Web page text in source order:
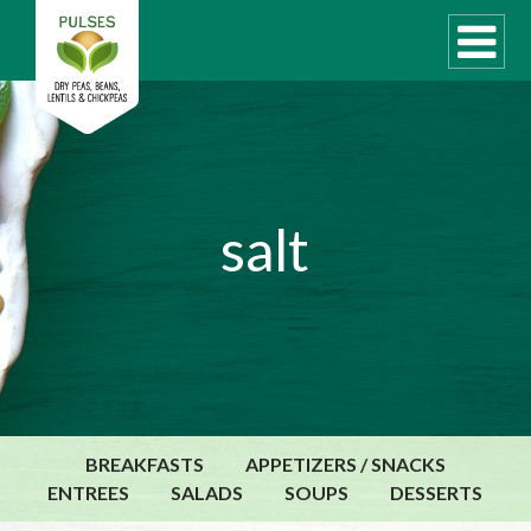
RECIPES
Recipe Finder
CANADIAN PULSE INDUSTRY
Canadian Site
GLOBAL
salt
BREAKFASTS
APPETIZERS / SNACKS
ENTREES
SALADS SOUPS DESSERTS